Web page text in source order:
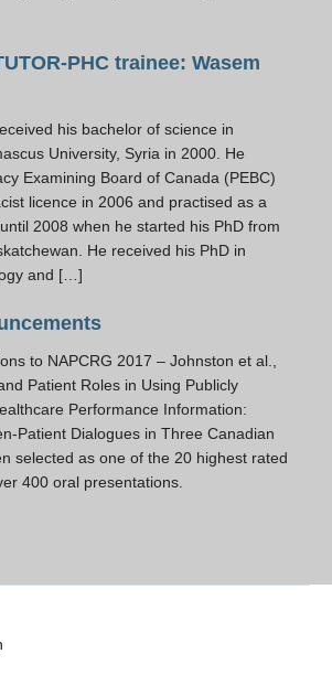
PHC trainee: Wasem
his bachelor of science in
University, Syria in 2000. He
Examining Board of Canada (PEBC)
licence in 2006 and practised as a
2008 when he started his PhD from
He received his PhD in
and […]
to NAPCRG 2017 – Johnston et al.,
Patient Roles in Using Publicly
Performance Information:
Patient Dialogues in Three Canadian
selected as one of the 20 highest rated
400 oral presentations.